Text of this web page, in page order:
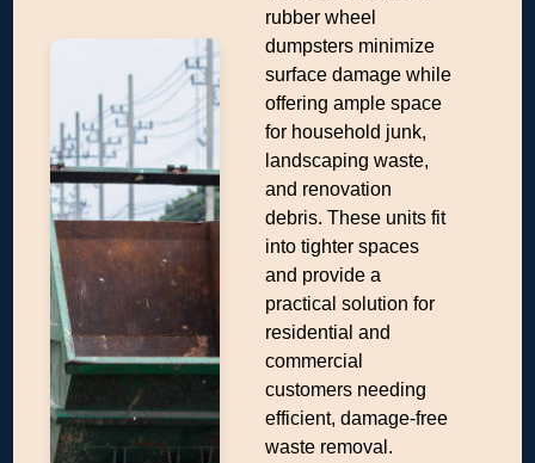
rubber wheel
dumpsters minimize
surface damage while
offering ample space
for household junk,
landscaping waste,
and renovation
debris. These units fit
into tighter spaces
and provide a
practical solution for
residential and
commercial
customers needing
efficient, damage-free
waste removal.